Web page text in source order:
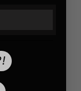
Tsar Bomba
Gold/rubber |